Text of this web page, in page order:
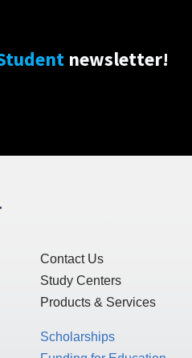
newsletter!
Contact Us
Study Centers
Products & Services
Scholarships